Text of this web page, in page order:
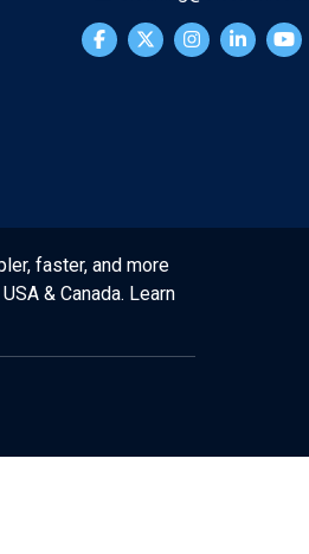
faster, and more
& Canada. Learn